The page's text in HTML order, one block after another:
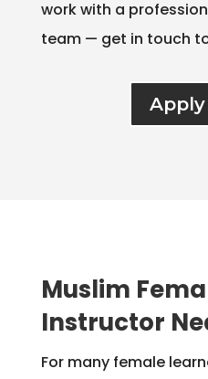
work with a
team — get in touch
Apply
Muslim
Instructor
For many female